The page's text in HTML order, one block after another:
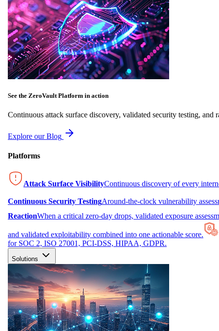
See the ZeroVault Platform in action
Continuous attack surface discovery, validated security testing, and
Explore our Blog
Platforms
Attack Surface VisibilityContinuous discovery of every
Continuous Security TestingAround-the-clock vulnerability
ReactionWhen a critical zero-day drops, validated exposure
and validated exploitability combined into one actionable score.
for SOC 2, ISO 27001, PCI-DSS, HIPAA, GDPR.
Solutions